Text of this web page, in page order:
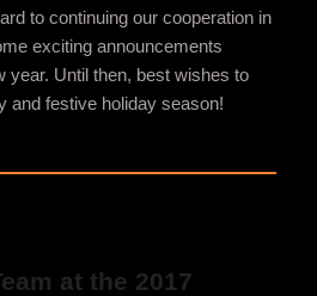
to continuing our cooperation in
exciting announcements
year. Until then, best wishes to
and festive holiday season!
at the 2017